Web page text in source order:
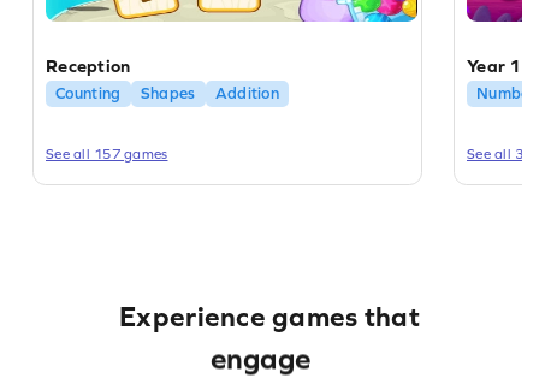
Reception
Counting Shapes Addition
See all 157 games
Year 1
Number
See all
Experience games that
engage